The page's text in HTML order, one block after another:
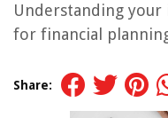
Understanding your
for financial
Share: